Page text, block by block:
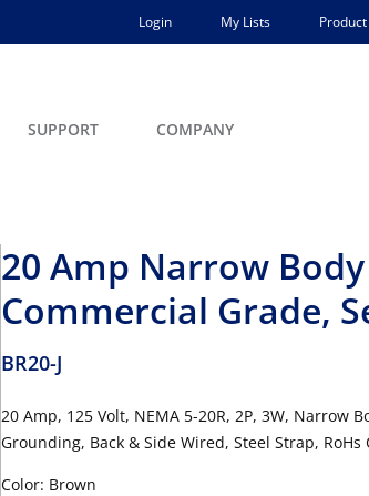
Login My Lists
SUPPORT COMPANY
20 Amp Narrow
Commercial Grade,
BR20-J
20 Amp, 125 Volt, NEMA 5-20R, 2P, 3W, Narrow
Grounding, Back & Side Wired, Steel Strap, RoHs
Color: Brown